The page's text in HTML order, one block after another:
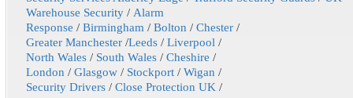
Warehouse Security / Alarm
Response /Birmingham /Bolton /Chester /
Greater Manchester /Leeds /Liverpool /
North Wales / South Wales /Cheshire /
London /Glasgow / Stockport /Wigan /
Security Drivers /Close Protection UK /